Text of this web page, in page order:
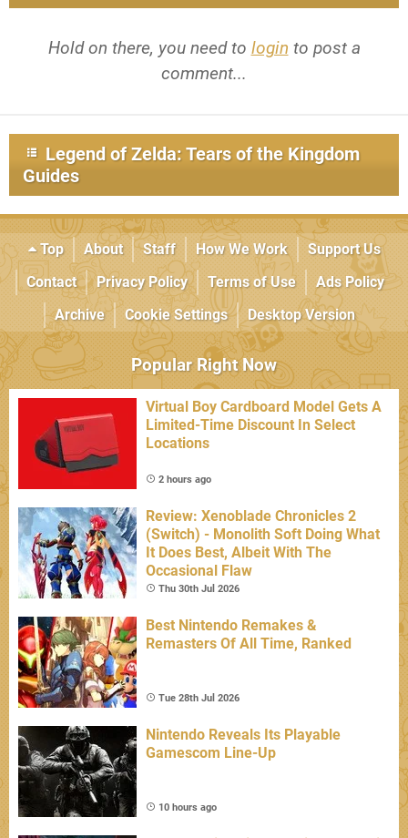
Hold on there, you need to login to post a
comment...
Legend of Zelda: Tears of the Kingdom
Guides
Top About Staff How We Work
Support Us
Contact
Privacy Policy Terms of Use
Ads Policy
Archive
Cookie Settings Desktop Version
Popular Right Now
Virtual Boy Cardboard Model Gets A
Limited-Time Discount In Select
Locations
2 hours ago
Review: Xenoblade Chronicles 2
(Switch) - Monolith Soft Doing What
It Does Best, Albeit With The
Occasional Flaw
Thu 30th Jul 2026
Best Nintendo Remakes &
Remasters Of All Time, Ranked
Tue 28th Jul 2026
Nintendo Reveals Its Playable
Gamescom Line-Up
10 hours ago